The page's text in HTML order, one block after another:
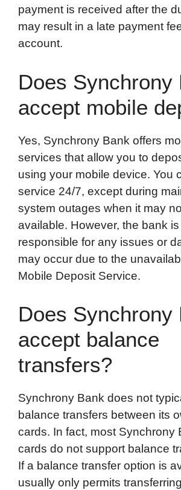
payment is received after the
may result in a late payment
account.
Does Synchrony
accept mobile
Yes, Synchrony Bank offers
services that allow you to
using your mobile device. You
service 24/7, except during
system outages when it may
available. However, the bank
responsible for any issues or
may occur due to the
Mobile Deposit Service.
Does Synchrony
accept balance
transfers?
Synchrony Bank does not
balance transfers between its
cards. In fact, most Synchrony
cards do not support balance
If a balance transfer option is
usually only permits